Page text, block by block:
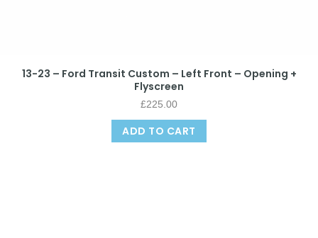
13-23 – Ford Transit Custom – Left Front – Opening +
Flyscreen
£225.00
ADD TO CART